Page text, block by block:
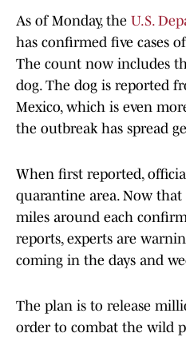
As of Monday, the U.S.
has confirmed five cases
The count now includes
dog. The dog is reported
Mexico, which is even
the outbreak has spread
When first reported,
quarantine area. Now that
miles around each
reports, experts are
coming in the days and
The plan is to release
order to combat the wild